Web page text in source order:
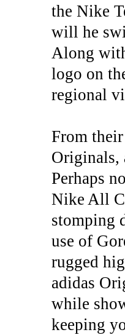
the Nike
will he
Along
logo on
regional
From
Originals,
Perhaps
Nike All
stomping
use of
rugged
adidas
while
keeping